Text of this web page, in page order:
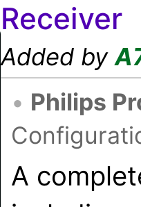
Receiver
Added by
• Philips
A